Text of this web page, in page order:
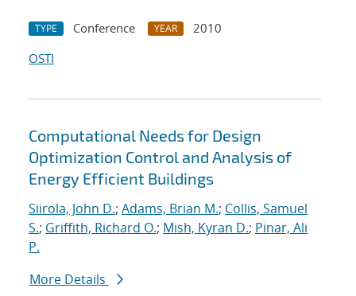
TYPE Conference YEAR
2010
OSTI
Computational Needs for Design
Optimization Control and Analysis of
Energy Efficient Buildings
Siirola, John D.; Adams, Brian M.; Collis, Samuel
S.; Griffith, Richard O.; Mish, Kyran D.; Pinar, Ali
P.
More Details